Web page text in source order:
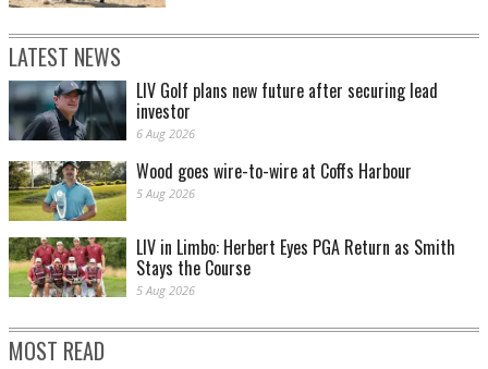
LATEST NEWS
LIV Golf plans new future after securing lead
investor
6 Aug 2026
Wood goes wire-to-wire at Coffs Harbour
5 Aug 2026
LIV in Limbo: Herbert Eyes PGA Return as Smith
Stays the Course
5 Aug 2026
MOST READ